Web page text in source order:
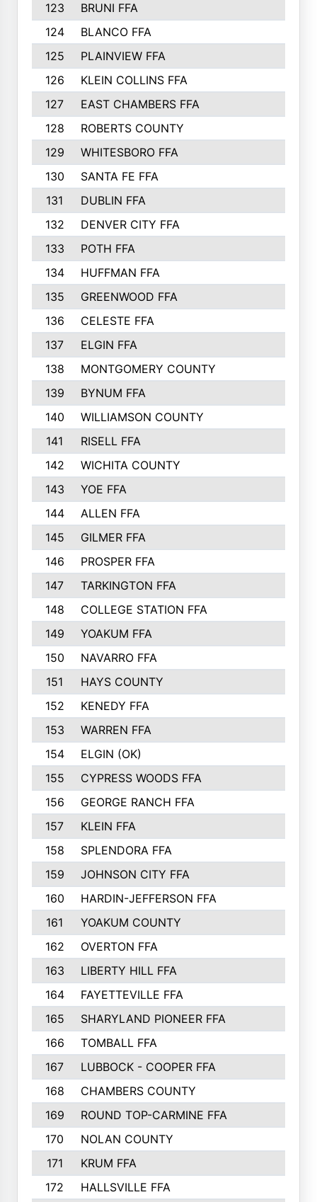
123
BRUNI FFA
124
BLANCO FFA
125
PLAINVIEW FFA
126
KLEIN COLLINS FFA
127
EAST CHAMBERS FFA
128
ROBERTS COUNTY
129
WHITESBORO FFA
130
SANTA FE FFA
131
DUBLIN FFA
132
DENVER CITY FFA
133
POTH FFA
134
HUFFMAN FFA
135
GREENWOOD FFA
136
CELESTE FFA
137
ELGIN FFA
138
MONTGOMERY COUNTY
139
BYNUM FFA
140
WILLIAMSON COUNTY
141
RISELL FFA
142
WICHITA COUNTY
143
YOE FFA
144
ALLEN FFA
145
GILMER FFA
146
PROSPER FFA
147
TARKINGTON FFA
148
COLLEGE STATION FFA
149
YOAKUM FFA
150
NAVARRO FFA
151
HAYS COUNTY
152
KENEDY FFA
153
WARREN FFA
154
ELGIN (OK)
155
CYPRESS WOODS FFA
156
GEORGE RANCH FFA
157
KLEIN FFA
158
SPLENDORA FFA
159
JOHNSON CITY FFA
160
HARDIN-JEFFERSON FFA
161
YOAKUM COUNTY
162
OVERTON FFA
163
LIBERTY HILL FFA
164
FAYETTEVILLE FFA
165
SHARYLAND PIONEER FFA
166
TOMBALL FFA
167
LUBBOCK - COOPER FFA
168
CHAMBERS COUNTY
169
ROUND TOP-CARMINE FFA
170
NOLAN COUNTY
171
KRUM FFA
172
HALLSVILLE FFA